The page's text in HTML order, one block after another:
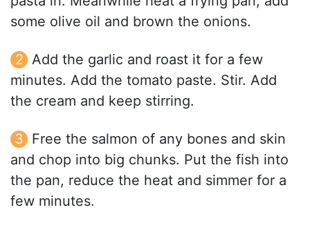
some olive oil and brown the onions.
Add the garlic and roast it for a few
minutes. Add the tomato paste. Stir. Add
the cream and keep stirring.
Free the salmon of any bones and skin
and chop into big chunks. Put the fish into
the pan, reduce the heat and simmer for a
few minutes.